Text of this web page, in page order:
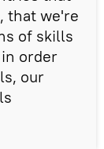
that we're
of skills
order
our